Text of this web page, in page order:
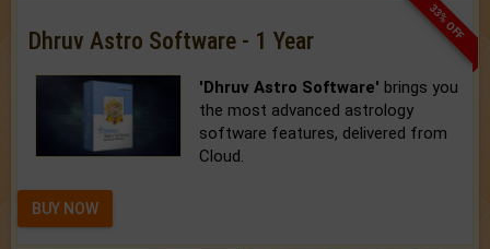
33% OFF
Dhruv Astro Software - 1 Year
'Dhruv Astro Software' brings you
the most advanced astrology
software features, delivered from
Cloud.
BUY NOW